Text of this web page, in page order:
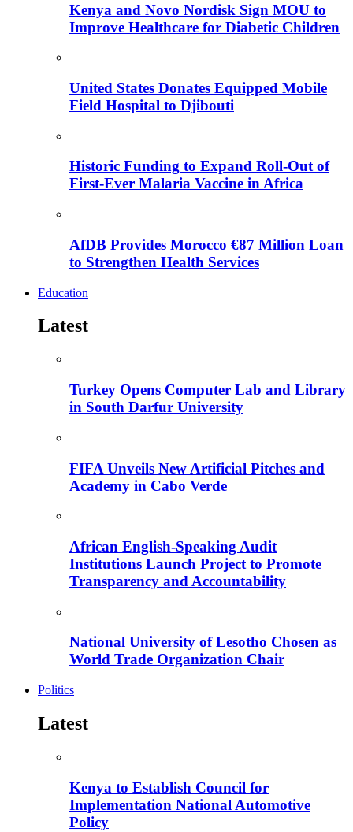
Kenya and Novo Nordisk Sign MOU to
Improve Healthcare for Diabetic Children
United States Donates Equipped Mobile
Field Hospital to Djibouti
Historic Funding to Expand Roll-Out of
First-Ever Malaria Vaccine in Africa
AfDB Provides Morocco €87 Million Loan
to Strengthen Health Services
Education
Latest
Turkey Opens Computer Lab and Library
in South Darfur University
FIFA Unveils New Artificial Pitches and
Academy in Cabo Verde
African English-Speaking Audit
Institutions Launch Project to Promote
Transparency and Accountability
National University of Lesotho Chosen as
World Trade Organization Chair
Politics
Latest
Kenya to Establish Council for
Implementation National Automotive
Policy